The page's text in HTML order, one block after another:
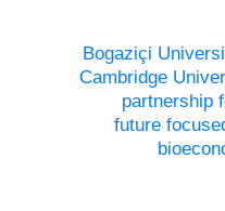
Bogaziçi
Cambridge
partnership
future